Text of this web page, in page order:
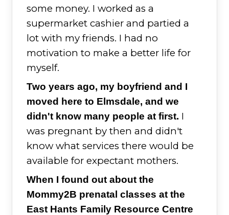
some money. I worked as a
supermarket cashier and partied a
lot with my friends. I had no
motivation to make a better life for
myself.
Two years ago, my boyfriend and I
moved here to Elmsdale, and we
didn't know many people at first. I
was pregnant by then and didn't
know what services there would be
available for expectant mothers.
When I found out about the
Mommy2B prenatal classes at the
East Hants Family Resource Centre